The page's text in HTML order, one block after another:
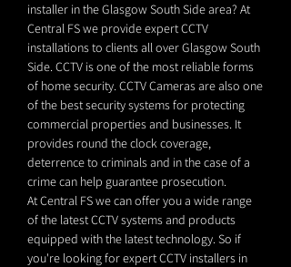
installer in the Glasgow South Side area? At
Central FS we provide expert CCTV
installations to clients all over Glasgow South
Side. CCTV is one of the most reliable forms
of home security. CCTV Cameras are also one
of the best security systems for protecting
commercial properties and businesses. It
provides round the clock coverage,
deterrence to criminals and in the case of a
crime can help guarantee prosecution.
At Central FS we can offer you a wide range
of the latest CCTV systems and products
equipped with the latest technology. So if
you're looking for expert CCTV installers in